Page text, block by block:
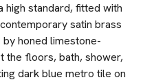
high standard, fitted with
satin brass
honed limestone-
the floors, bath, shower,
dark blue metro tile on